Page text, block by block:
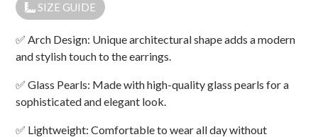
SIZE GUIDE
✅ Arch Design: Unique architectural shape adds a modern
and stylish touch to the earrings.
✅ Glass Pearls: Made with high-quality glass pearls for a
sophisticated and elegant look.
✅ Lightweight: Comfortable to wear all day without